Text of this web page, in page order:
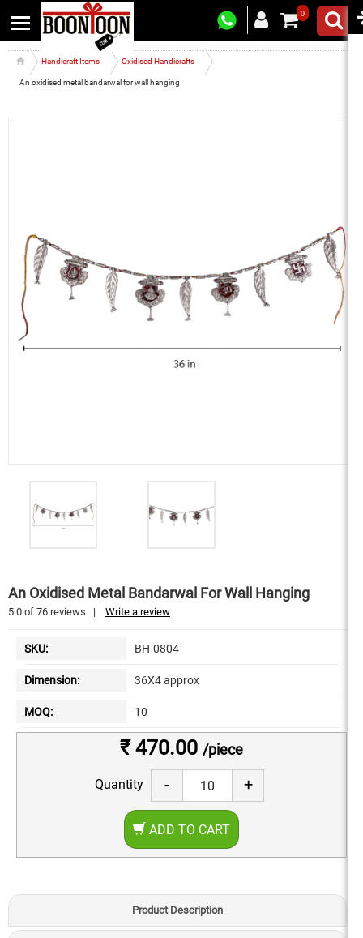
0
Handicraft Items Oxidised Handicrafts
An oxidised metal bandarwal for wall hanging
An Oxidised Metal Bandarwal For Wall Hanging
5.0 of 76 reviews | Write a review
SKU: BH-0804
Dimension: 36X4 approx
MOQ: 10
₹ 470.00 /piece
Quantity - +
ADD TO CART
Product Description